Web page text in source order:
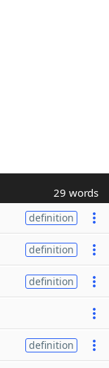
29 words
definition
definition
definition
definition